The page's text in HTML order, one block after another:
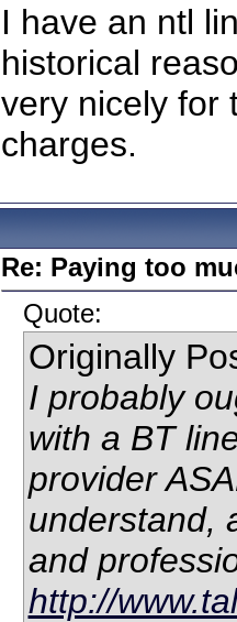
I have an ntl
historical
very nicely for
charges.
Re: Paying too
Quote:
Originally
I probably
with a BT
provider
understand,
and
http://